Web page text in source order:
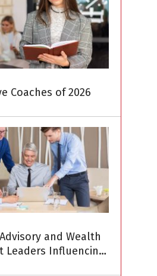
Coaches of 2026
and Wealth
Leaders Influencing
in 2026